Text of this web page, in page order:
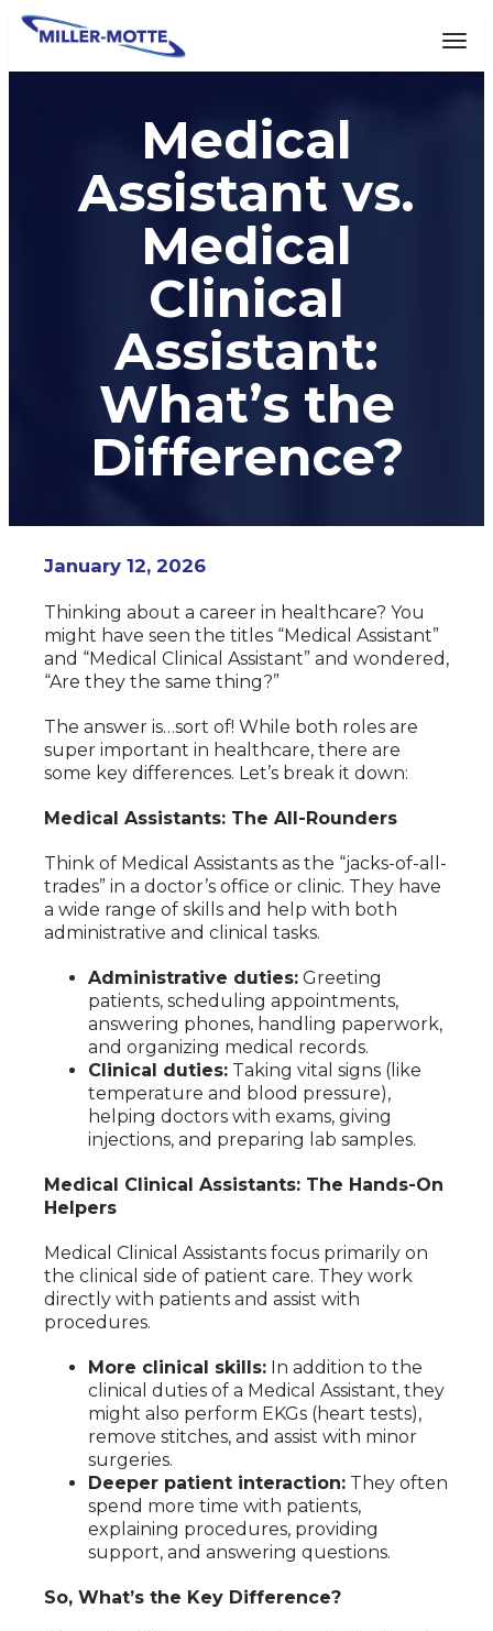
Medical
Assistant vs.
Medical
Clinical
Assistant:
What’s the
Difference?
January 12, 2026
Thinking about a career in healthcare? You
might have seen the titles “Medical Assistant”
and “Medical Clinical Assistant” and wondered,
“Are they the same thing?”
The answer is…sort of! While both roles are
super important in healthcare, there are
some key differences. Let’s break it down:
Medical Assistants: The All-Rounders
Think of Medical Assistants as the “jacks-of-all-
trades” in a doctor’s office or clinic. They have
a wide range of skills and help with both
administrative and clinical tasks.
Administrative duties: Greeting
patients, scheduling appointments,
answering phones, handling paperwork,
and organizing medical records.
Clinical duties: Taking vital signs (like
temperature and blood pressure),
helping doctors with exams, giving
injections, and preparing lab samples.
Medical Clinical Assistants: The Hands-On
Helpers
Medical Clinical Assistants focus primarily on
the clinical side of patient care. They work
directly with patients and assist with
procedures.
More clinical skills: In addition to the
clinical duties of a Medical Assistant, they
might also perform EKGs (heart tests),
remove stitches, and assist with minor
surgeries.
Deeper patient interaction: They often
spend more time with patients,
explaining procedures, providing
support, and answering questions.
So, What’s the Key Difference?